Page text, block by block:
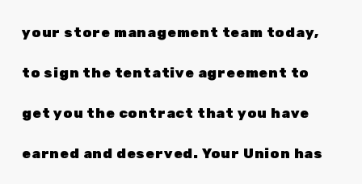
your store management team today,
to sign the tentative agreement to
get you the contract that you have
earned and deserved. Your Union has